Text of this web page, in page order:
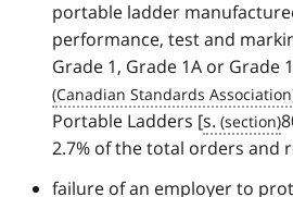
portable ladder
performance, test and
Grade 1, Grade 1A or Grade
Portable Ladders [s.
2.7% of the total orders and
failure of an employer to